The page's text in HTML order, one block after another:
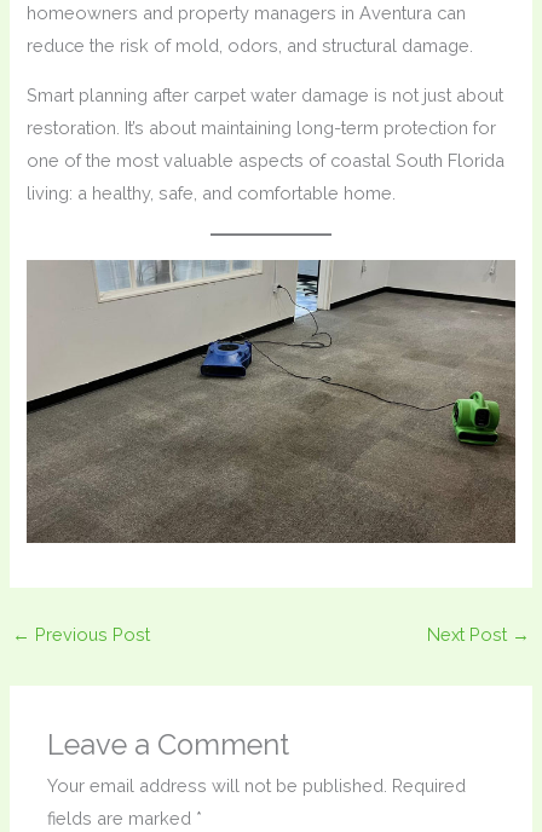
homeowners and property managers in Aventura can
reduce the risk of mold, odors, and structural damage.
Smart planning after carpet water damage is not just about
restoration. It’s about maintaining long-term protection for
one of the most valuable aspects of coastal South Florida
living: a healthy, safe, and comfortable home.
← Previous Post Next Post →
Leave a Comment
Your email address will not be published. Required
fields are marked *